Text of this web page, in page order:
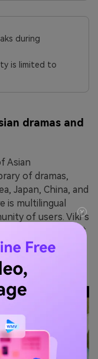
during
is limited to
dramas and
Asian
of dramas,
Japan, China, and
multilingual
of users. Viki’s
fans, making it
content.
and non-Asian